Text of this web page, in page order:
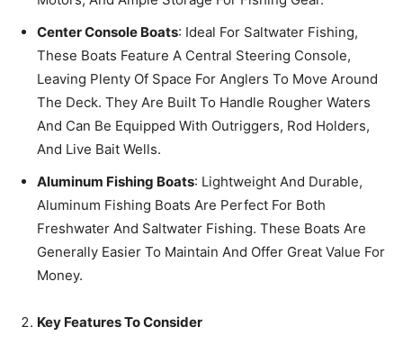
Center Console Boats: Ideal For Saltwater Fishing,
These Boats Feature A Central Steering Console,
Leaving Plenty Of Space For Anglers To Move Around
The Deck. They Are Built To Handle Rougher Waters
And Can Be Equipped With Outriggers, Rod Holders,
And Live Bait Wells.
Aluminum Fishing Boats: Lightweight And Durable,
Aluminum Fishing Boats Are Perfect For Both
Freshwater And Saltwater Fishing. These Boats Are
Generally Easier To Maintain And Offer Great Value For
Money.
Key Features To Consider